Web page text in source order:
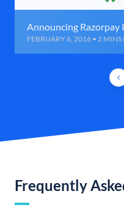
Announcing Razorpay
FEBRUARY 6, 2016 • 2 MINS
Frequently